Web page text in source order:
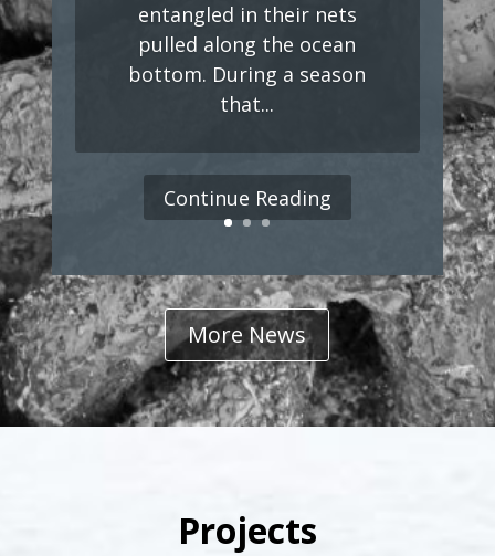
entangled in their nets
pulled along the ocean
bottom. During a season
that...
Continue Reading
More News
Projects